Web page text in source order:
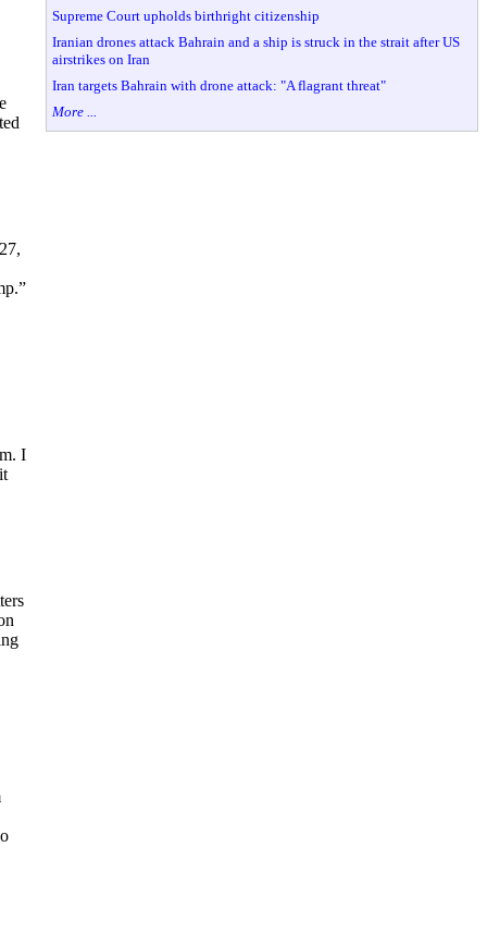
I
Supreme Court upholds birthright citizenship
Iranian drones attack Bahrain and a ship is struck in the strait after US
airstrikes on Iran
Iran targets Bahrain with drone attack: "A flagrant threat"
More ...